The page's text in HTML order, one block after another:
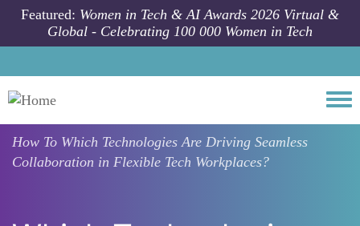
Skip to main content
Featured: Women in Tech & AI Awards 2026 Virtual &
Global - Celebrating 100 000 Women in Tech
How To Which Technologies Are Driving Seamless
Collaboration in Flexible Tech Workplaces?